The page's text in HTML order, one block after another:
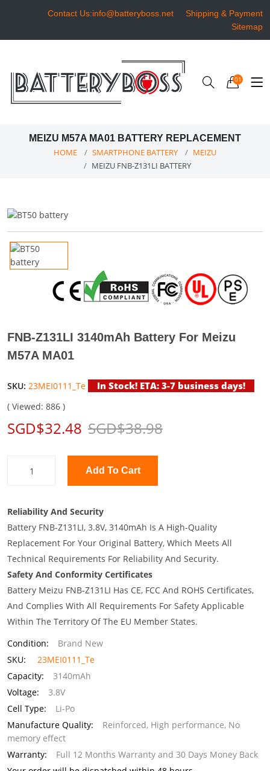
Contact Us:info@batteryboss.net
Shipping & Payment
Sitemap
01
MEIZU M57A MA01 BATTERY REPLACEMENT
HOME SMARTPHONE BATTERY
MEIZU
MEIZU FNB-Z131LI BATTERY
FNB-Z131LI 3140mAh Battery For Meizu
M57A MA01
SKU: 23MEI0111_Te In Stock! ETA: 3-7 business days!
( Viewed: 886 )
SGD$32.48 SGD$38.98
Add To Cart
Reliability And Security
Battery FNB-Z131LI, 3.8V, 3140mAh Is A High-Quality
Replacement For Your Original Battery, Which Meets All
Technical Requirements For Reliability And Security.
Safety And Conformity Certificates
Battery Meizu FNB-Z131LI Has CE, FCC And ROHS Certificates,
And Complies With All Requirements For Safety Applicable
Within The Territory Of The EU Member States.
Condition:
Brand New
SKU:
23MEI0111_Te
Capacity:
3140mAh
Voltage:
3.8V
Cell Type:
Li-Po
Manufacture Quality:
Reinforced, High performance, No
memory effect
Warranty:
Full 12 Months Warranty and 30 Days Money Back